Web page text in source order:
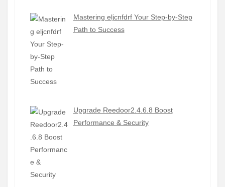
Mastering eljcnfdrf Your Step-by-Step
Path to Success
Upgrade Reedoor2.4.6.8 Boost
Performance & Security